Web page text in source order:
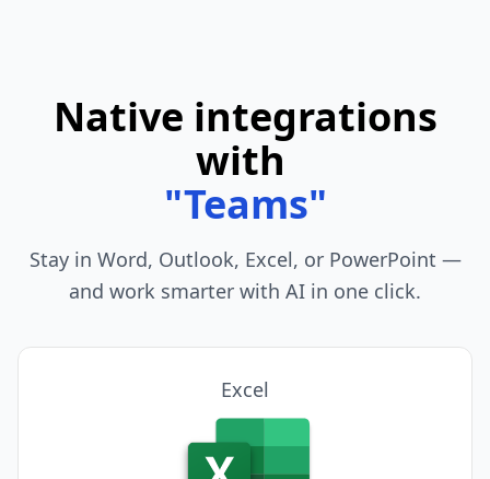
Native integrations
with
Telegram
Stay in Word, Outlook, Excel, or PowerPoint —
and work smarter with AI in one click.
PowerPoint